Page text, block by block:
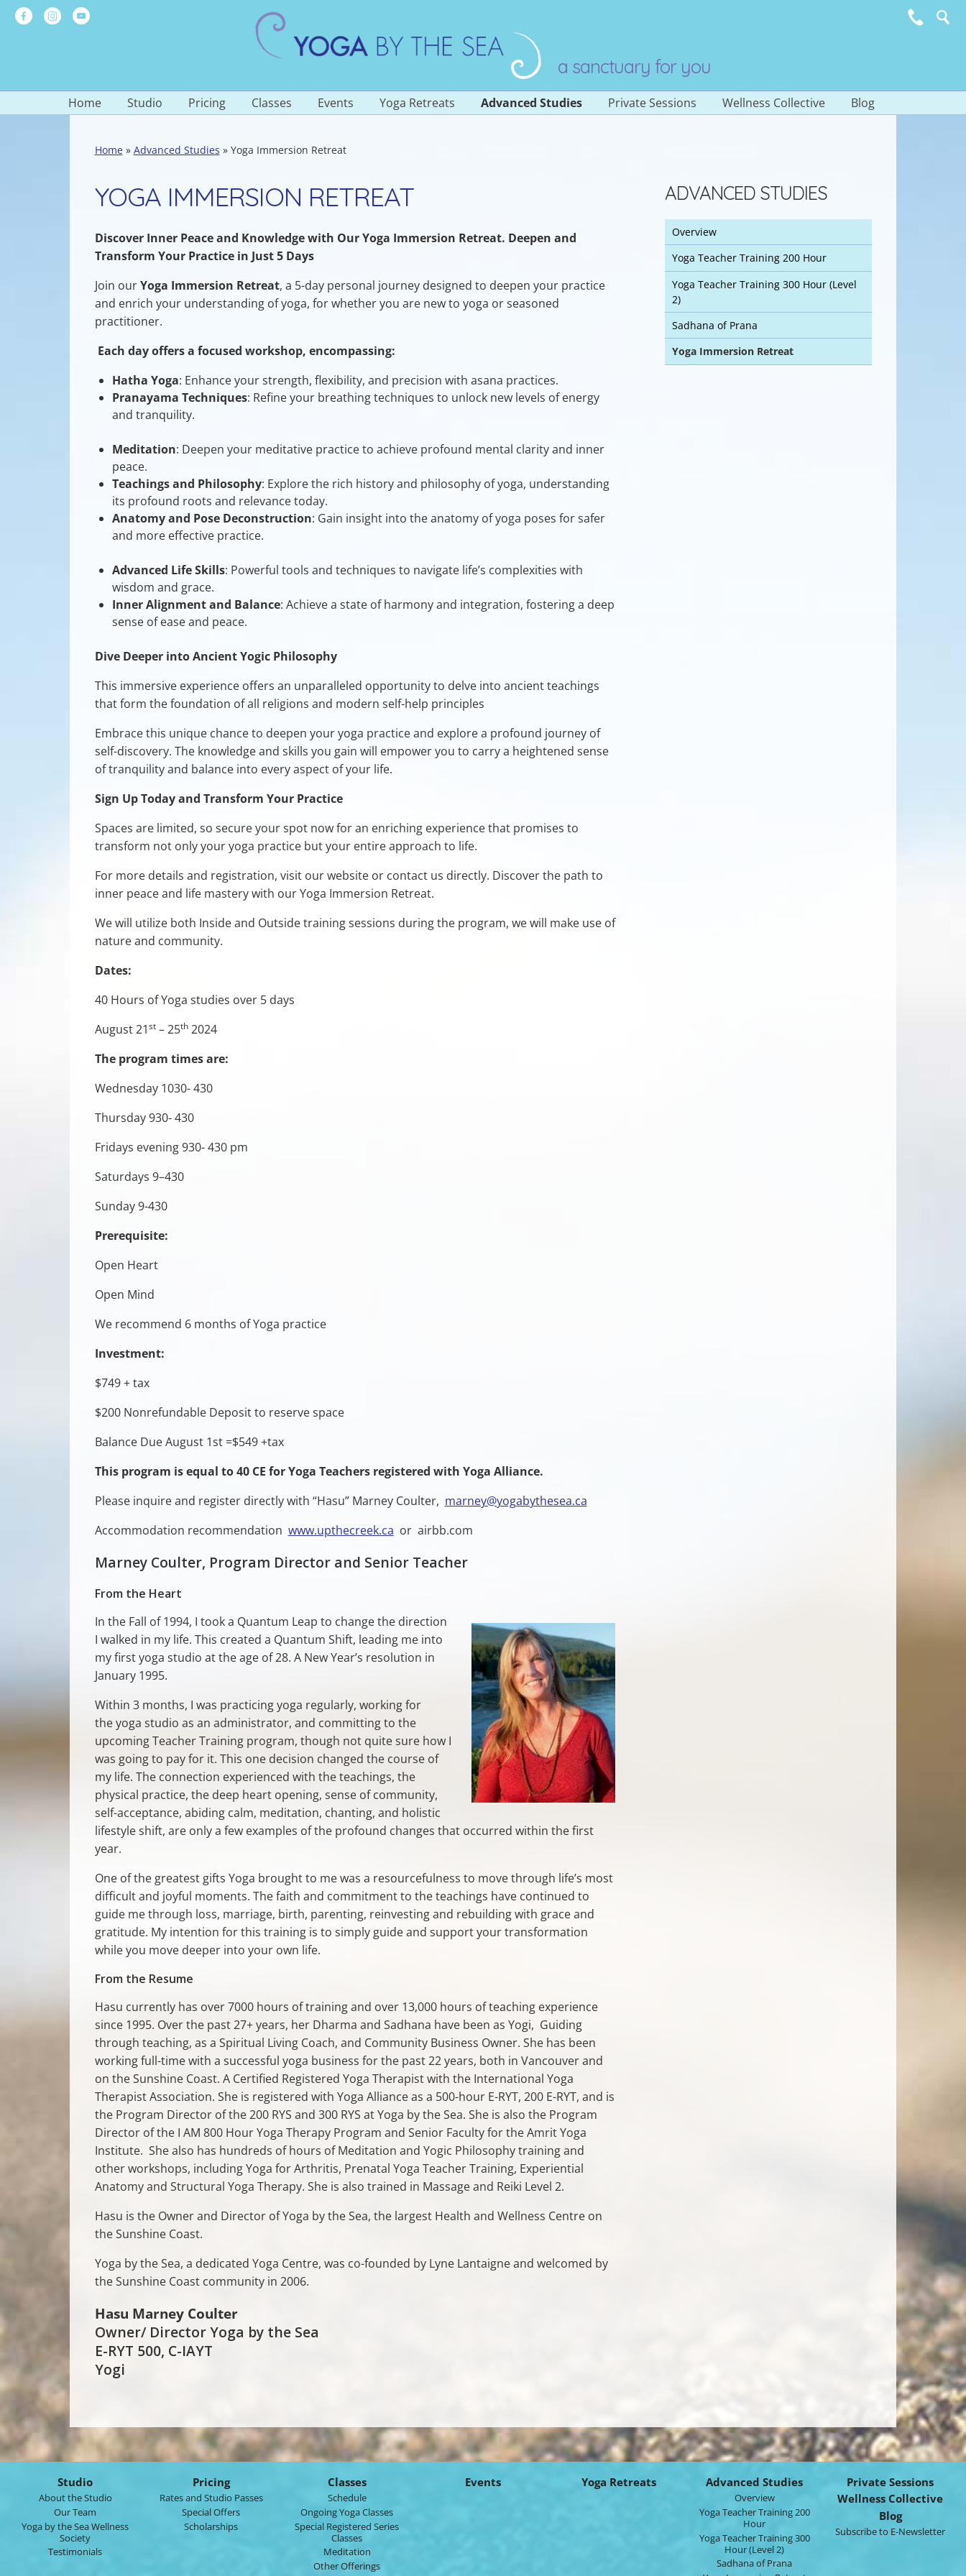
Skip
a sanctuary for you
Home Studio
Our Team
Wellness Society
Pricing
Special Offers
Classes
Ongoing Yoga Classes
Series Classes
Other Offerings
Events Yoga Retreats Advanced Studies Private Sessions Wellness Collective Blog
Home» Advanced Studies » Yoga Immersion Retreat
ADVANCED STUDIES
Overview
Yoga Teacher Training 200 Hour
Yoga Teacher Training 300 Hour (Level
2)
Sadhana of Prana
Yoga Immersion Retreat
YOGA IMMERSION RETREAT
Discover Inner Peace and Knowledge with Our Yoga Immersion Retreat. Deepen and
Transform Your Practice in Just 5 Days
Join ourYoga Immersion Retreat, a 5-day personal journey designed to deepen your practice
and enrich your understanding of yoga, for whether you are new to yoga or seasoned
practitioner.
Each day offers a focused workshop, encompassing:
Hatha Yoga: Enhance your strength, flexibility, and precision with asana practices.
Pranayama Techniques: Refine your breathing techniques to unlock new levels of energy
and tranquility.
Meditation: Deepen your meditative practice to achieve profound mental clarity and inner
peace.
Teachings and Philosophy: Explore the rich history and philosophy of yoga, understanding
its profound roots and relevance today.
Anatomy and Pose Deconstruction: Gain insight into the anatomy of yoga poses for safer
and more effective practice.
Advanced Life Skills: Powerful tools and techniques to navigate life’s complexities with
wisdom and grace.
Inner Alignment and Balance: Achieve a state of harmony and integration, fostering a deep
sense of ease and peace.
Dive Deeper into Ancient Yogic Philosophy
This immersive experience offers an unparalleled opportunity to delve into ancient teachings
that form the foundation of all religions and modern self-help principles
Embrace this unique chance to deepen your yoga practice and explore a profound journey of
self-discovery. The knowledge and skills you gain will empower you to carry a heightened sense
of tranquility and balance into every aspect of your life.
Sign Up Today and Transform Your Practice
Spaces are limited, so secure your spot now for an enriching experience that promises to
transform not only your yoga practice but your entire approach to life.
For more details and registration, visit our website or contact us directly. Discover the path to
inner peace and life mastery with our Yoga Immersion Retreat.
We will utilize both Inside and Outside training sessions during the program, we will make use of
nature and community.
Dates:
40 Hours of Yoga studies over 5 days
August 21st– 25th2024
The program times are:
Wednesday 1030- 430
Thursday 930- 430
Fridays evening 930- 430 pm
Saturdays 9–430
Sunday 9-430
Prerequisite:
Open Heart
Open Mind
We recommend 6 months of Yoga practice
Investment:
$749 + tax
$200 Nonrefundable Deposit to reserve space
Balance Due August 1st =$549 +tax
This program is equal to 40 CE for Yoga Teachers registered with Yoga Alliance.
Please inquire and register directly with “Hasu” Marney Coulter, marney@yogabythesea.ca
Accommodation recommendation www.upthecreek.ca or airbb.com
Marney Coulter, Program Director and Senior Teacher
From the Heart
In the Fall of 1994, I took a Quantum Leap to change the direction
I walked in my life. This created a Quantum Shift, leading me into
my first yoga studio at the age of 28. A New Year’s resolution in
January 1995.
Within 3 months, I was practicing yoga regularly, working for
the yoga studio as an administrator, and committing to the
upcoming Teacher Training program, though not quite sure how I
was going to pay for it. This one decision changed the course of
my life. The connection experienced with the teachings, the
physical practice, the deep heart opening, sense of community,
self-acceptance, abiding calm, meditation, chanting, and holistic
lifestyle shift, are only a few examples of the profound changes that occurred within the first
year.
One of the greatest gifts Yoga brought to me was a resourcefulness to move through life’s most
difficult and joyful moments. The faith and commitment to the teachings have continued to
guide me through loss, marriage, birth, parenting, reinvesting and rebuilding with grace and
gratitude. My intention for this training is to simply guide and support your transformation
while you move deeper into your own life.
From the Resume
Hasu currently has over 7000 hours of training and over 13,000 hours of teaching experience
since 1995. Over the past 27+ years, her Dharma and Sadhana have been as Yogi, Guiding
through teaching, as a Spiritual Living Coach, and Community Business Owner. She has been
working full-time with a successful yoga business for the past 22 years, both in Vancouver and
on the Sunshine Coast. A Certified Registered Yoga Therapist with the International Yoga
Therapist Association. She is registered with Yoga Alliance as a 500-hour E-RYT, 200 E-RYT, and is
the Program Director of the 200 RYS and 300 RYS at Yoga by the Sea. She is also the Program
Director of the I AM 800 Hour Yoga Therapy Program and Senior Faculty for the Amrit Yoga
Institute. She also has hundreds of hours of Meditation and Yogic Philosophy training and
other workshops, including Yoga for Arthritis, Prenatal Yoga Teacher Training, Experiential
Anatomy and Structural Yoga Therapy. She is also trained in Massage and Reiki Level 2.
Hasu is the Owner and Director of Yoga by the Sea, the largest Health and Wellness Centre on
the Sunshine Coast.
Yoga by the Sea, a dedicated Yoga Centre, was co-founded by Lyne Lantaigne and welcomed by
the Sunshine Coast community in 2006.
Hasu Marney Coulter
Owner/ Director Yoga by the Sea
E-RYT 500, C-IAYT
Yogi
Studio
About the Studio
Our Team
Yoga by the Sea Wellness
Society
Testimonials
Pricing
Rates and Studio Passes
Special Offers
Scholarships
Classes
Schedule
Ongoing Yoga Classes
Special Registered Series
Classes
Meditation
Other Offerings
Events Yoga Retreats Advanced Studies
Overview
Yoga Teacher Training 200
Hour
Yoga Teacher Training 300
Hour (Level 2)
Sadhana of Prana
Private Sessions
Wellness Collective
Blog
Subscribe to E-Newsletter